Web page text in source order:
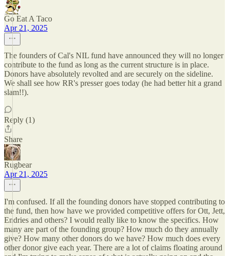
Go Eat A Taco
Apr 21, 2025
The founders of Cal's NIL fund have announced they will no longer
contribute to the fund as long as the current structure is in place.
Donors have absolutely revolted and are securely on the sideline.
We shall see how RR's presser goes today (he had better hit a grand
slam!!).
Reply (1)
Share
Rugbear
Apr 21, 2025
I'm confused. If all the founding donors have stopped contributing to
the fund, then how have we provided competitive offers for Ott, Jett,
Endries and others? I would really like to know the specifics. How
many are part of the founding group? How much do they annually
give? How many other donors do we have? How much does every
other donor give each year. There are a lot of claims floating around